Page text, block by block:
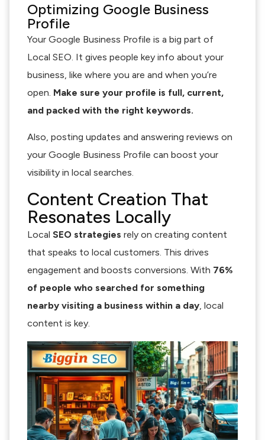
Optimizing Google Business
Profile
Your Google Business Profile is a big part of
Local SEO. It gives people key info about your
business, like where you are and when you’re
open. Make sure your profile is full, current,
and packed with the right keywords.
Also, posting updates and answering reviews on
your Google Business Profile can boost your
visibility in local searches.
Content Creation That
Resonates Locally
Local SEO strategies rely on creating content
that speaks to local customers. This drives
engagement and boosts conversions. With 76%
of people who searched for something
nearby visiting a business within a day, local
content is key.